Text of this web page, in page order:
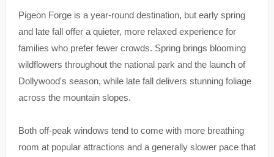
Pigeon Forge is a year-round destination, but early spring
and late fall offer a quieter, more relaxed experience for
families who prefer fewer crowds. Spring brings blooming
wildflowers throughout the national park and the launch of
Dollywood's season, while late fall delivers stunning foliage
across the mountain slopes.
Both off-peak windows tend to come with more breathing
room at popular attractions and a generally slower pace that